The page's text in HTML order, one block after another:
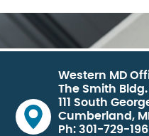
Western MD
The Smith Bldg.
111 South
Cumberland,
Ph: 301-729-